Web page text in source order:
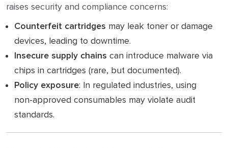
raises security and compliance concerns:
Counterfeit cartridges may leak toner or damage
devices, leading to downtime.
Insecure supply chains can introduce malware via
chips in cartridges (rare, but documented).
Policy exposure: In regulated industries, using
non-approved consumables may violate audit
standards.